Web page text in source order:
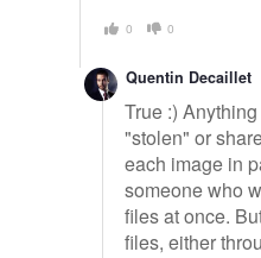
0 0
Quentin Decaillet
True :)
"stolen" or
each image in
someone who
files at once.
files, either